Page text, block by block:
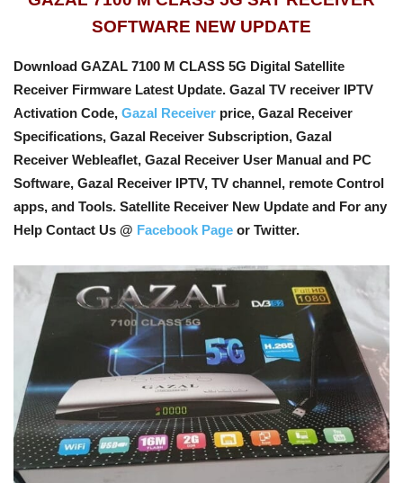
SOFTWARE NEW UPDATE
Download GAZAL 7100 M CLASS 5G Digital Satellite
Receiver Firmware Latest Update. Gazal TV receiver IPTV
Activation Code, Gazal Receiver price, Gazal Receiver
Specifications, Gazal Receiver Subscription, Gazal
Receiver Webleaflet, Gazal Receiver User Manual and PC
Software, Gazal Receiver IPTV, TV channel, remote Control
apps, and Tools. Satellite Receiver New Update and For any
Help Contact Us @ Facebook Page or Twitter.